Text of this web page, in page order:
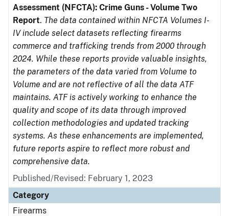
Assessment (NFCTA): Crime Guns - Volume Two
Report. The data contained within NFCTA Volumes I-
IV include select datasets reflecting firearms
commerce and trafficking trends from 2000 through
2024. While these reports provide valuable insights,
the parameters of the data varied from Volume to
Volume and are not reflective of all the data ATF
maintains. ATF is actively working to enhance the
quality and scope of its data through improved
collection methodologies and updated tracking
systems. As these enhancements are implemented,
future reports aspire to reflect more robust and
comprehensive data.
Published/Revised: February 1, 2023
Category
Firearms